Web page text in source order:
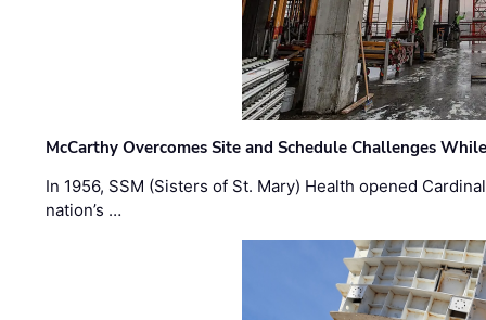
McCarthy Overcomes Site and Schedule Challenges
In 1956, SSM (Sisters of St. Mary) Health opened
nation’s …